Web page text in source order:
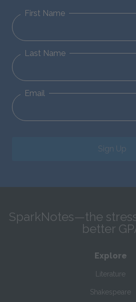
First Name
Last Name
Email
Sign Up
SparkNotes—the
better
Explore
Literature
Shakespeare